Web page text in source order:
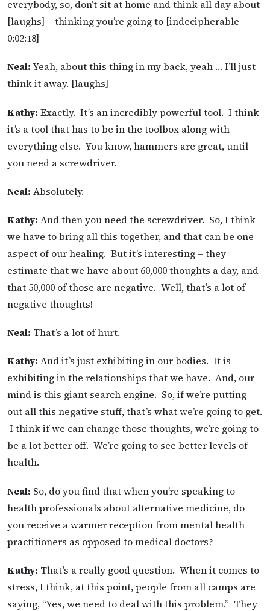
everybody, so, don’t sit at home and think all day about
[laughs] – thinking you’re going to [indecipherable
0:02:18]
Neal: Yeah, about this thing in my back, yeah … I’ll just
think it away. [laughs]
Kathy: Exactly. It’s an incredibly powerful tool. I think
it’s a tool that has to be in the toolbox along with
everything else. You know, hammers are great, until
you need a screwdriver.
Neal: Absolutely.
Kathy: And then you need the screwdriver. So, I think
we have to bring all this together, and that can be one
aspect of our healing. But it’s interesting – they
estimate that we have about 60,000 thoughts a day, and
that 50,000 of those are negative. Well, that’s a lot of
negative thoughts!
Neal: That’s a lot of hurt.
Kathy: And it’s just exhibiting in our bodies. It is
exhibiting in the relationships that we have. And, our
mind is this giant search engine. So, if we’re putting
out all this negative stuff, that’s what we’re going to get.
I think if we can change those thoughts, we’re going to
be a lot better off. We’re going to see better levels of
health.
Neal: So, do you find that when you’re speaking to
health professionals about alternative medicine, do
you receive a warmer reception from mental health
practitioners as opposed to medical doctors?
Kathy: That’s a really good question. When it comes to
stress, I think, at this point, people from all camps are
saying, “Yes, we need to deal with this problem.” They